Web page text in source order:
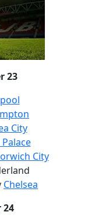
23
City
City
Chelsea
24